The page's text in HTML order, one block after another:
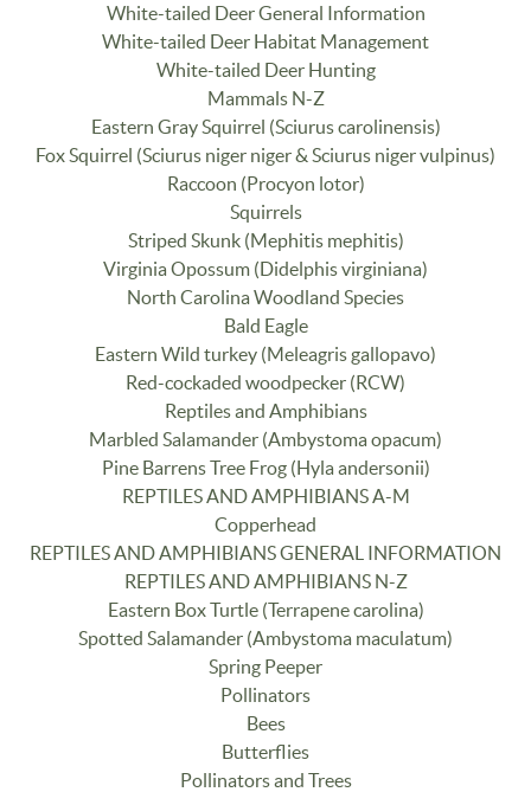
White-tailed Deer General Information
White-tailed Deer Habitat Management
White-tailed Deer Hunting
Mammals N-Z
Eastern Gray Squirrel (Sciurus carolinensis)
Fox Squirrel (Sciurus niger niger & Sciurus niger vulpinus)
Raccoon (Procyon lotor)
Squirrels
Striped Skunk (Mephitis mephitis)
Virginia Opossum (Didelphis virginiana)
North Carolina Woodland Species
Bald Eagle
Eastern Wild turkey (Meleagris gallopavo)
Red-cockaded woodpecker (RCW)
Reptiles and Amphibians
Marbled Salamander (Ambystoma opacum)
Pine Barrens Tree Frog (Hyla andersonii)
REPTILES AND AMPHIBIANS A-M
Copperhead
REPTILES AND AMPHIBIANS GENERAL INFORMATION
REPTILES AND AMPHIBIANS N-Z
Eastern Box Turtle (Terrapene carolina)
Spotted Salamander (Ambystoma maculatum)
Spring Peeper
Pollinators
Bees
Butterflies
Pollinators and Trees